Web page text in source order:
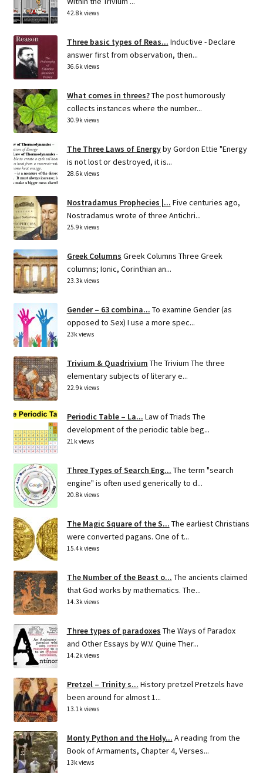
42.8k views
Three basic types of Reas... Inductive - Declare
answer first from observation, then...
36.6k views
What comes in threes?The post humorously
collects instances where the number...
30.9k views
The Three Laws of Energyby Gordon Ettie "Energy
is not lost or destroyed, it is...
28.6k views
Nostradamus Prophecies |... Five centuries ago,
Nostradamus wrote of three Antichri...
25.9k views
Greek Columns Greek Columns Three Greek
columns; Ionic, Corinthian an...
23.3k views
Gender – 63 combina... To examine Gender (as
opposed to Sex) I use a more spec...
23k views
Trivium & Quadrivium The Trivium The three
elementary subjects of literary e...
22.9k views
Periodic Table – La... Law of Triads The
development of the periodic table beg...
21k views
Three Types of Search Eng... The term "search
engine" is often used generically to d...
20.8k views
The Magic Square of the S... The earliest Christians
were converted pagans. One of t...
15.4k views
The Number of the Beast o... The ancients claimed
that God works by mathematics. The...
14.3k views
Three types of paradoxes The Ways of Paradox
and Other Essays by W.V. Quine Ther...
14.2k views
Pretzel – Trinity s... History pretzel Pretzels have
been around for almost 1...
13.1k views
Monty Python and the Holy... A reading from the
Book of Armaments, Chapter 4, Verses...
13k views